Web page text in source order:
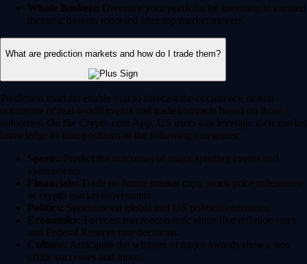
Whale Baskets: Diversify your portfolio by investing in curated
thematic baskets modeled after top market movers.
What are prediction markets and how do I trade them?
Prediction markets enable you to forecast the occurrence or non-
occurence of real-world events and trade contracts based on those
outcomes. On the Crypto.com App, US users can leverage their market
knowledge to take positions in the following categories:
Sports: Predict the outcomes of major sporting events and
tournaments.
Financials: Trade on future market caps, stock price milestones
or crypto market movements.
Politics: Speculate on global and US political outcomes.
Economics: Forecast macroeconomic shifts like inflation rates
and Federal Reserve rate decisions.
Culture: Anticipate the winners of major awards shows, box
office successes and more.